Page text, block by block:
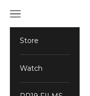
Navigation menu
Store
Watch